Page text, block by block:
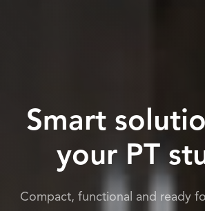
Smart
your PT
Compact, functional and ready